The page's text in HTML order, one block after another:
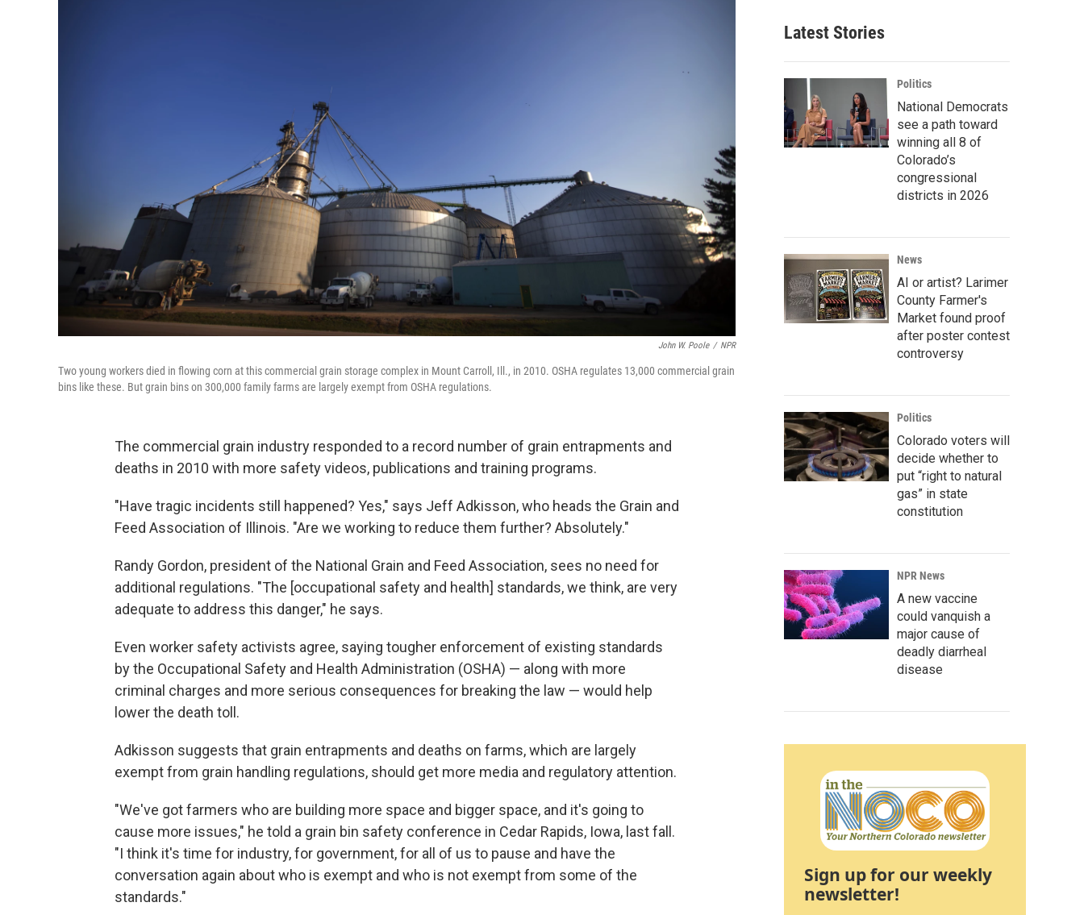
John W. Poole / NPR
Two young workers died in flowing corn at this commercial grain storage complex in Mount Carroll, Ill., in 2010. OSHA regulates 13,000 commercial grain
bins like these. But grain bins on 300,000 family farms are largely exempt from OSHA regulations.
The commercial grain industry responded to a record number of grain entrapments and
deaths in 2010 with more safety videos, publications and training programs.
"Have tragic incidents still happened? Yes," says Jeff Adkisson, who heads the Grain and
Feed Association of Illinois. "Are we working to reduce them further? Absolutely."
Randy Gordon, president of the National Grain and Feed Association, sees no need for
additional regulations. "The [occupational safety and health] standards, we think, are very
adequate to address this danger," he says.
Even worker safety activists agree, saying tougher enforcement of existing standards
by the Occupational Safety and Health Administration (OSHA) — along with more
criminal charges and more serious consequences for breaking the law — would help
lower the death toll.
Adkisson suggests that grain entrapments and deaths on farms, which are largely
exempt from grain handling regulations, should get more media and regulatory attention.
"We've got farmers who are building more space and bigger space, and it's going to
cause more issues," he told a grain bin safety conference in Cedar Rapids, Iowa, last fall.
"I think it's time for industry, for government, for all of us to pause and have the
conversation again about who is exempt and who is not exempt from some of the
standards."
Latest Stories
Politics
National Democrats
see a path toward
winning all 8 of
Colorado’s
congressional
districts in 2026
News
AI or artist? Larimer
County Farmer's
Market found proof
after poster contest
controversy
Politics
Colorado voters will
decide whether to
put “right to natural
gas” in state
constitution
NPR News
A new vaccine
could vanquish a
major cause of
deadly diarrheal
disease
Sign up for our weekly
newsletter!